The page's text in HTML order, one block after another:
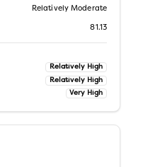
Relatively Moderate
81.13
Relatively High
Relatively High
Very High